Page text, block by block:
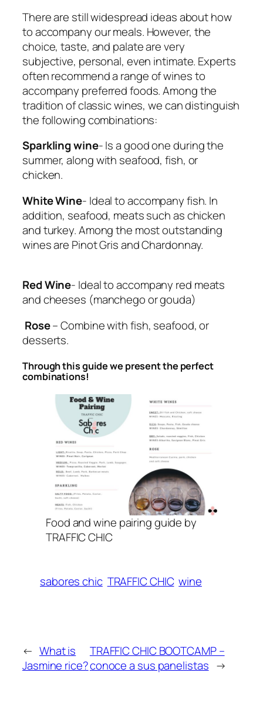
There are still widespread ideas about how
to accompany our meals. However, the
choice, taste, and palate are very
subjective, personal, even intimate. Experts
often recommend a range of wines to
accompany preferred foods. Among the
tradition of classic wines, we can distinguish
the following combinations:
Sparkling wine​- Is a good one during the
summer, along with seafood, fish, or
chicken.
White Wine​- Ideal to accompany fish. In
addition, seafood, meats such as chicken
and turkey. Among the most outstanding
wines are Pinot Gris and Chardonnay.
Red Wine​- Ideal to accompany red meats
and cheeses (manchego or gouda)
Rose​ – Combine with fish, seafood, or
desserts.
Through this guide we present the perfect
combinations!
Food and wine pairing guide by
TRAFFIC CHIC
sabores chic TRAFFIC CHIC wine
← What is
Jasmine rice?
TRAFFIC CHIC BOOTCAMP –
conoce a sus panelistas →